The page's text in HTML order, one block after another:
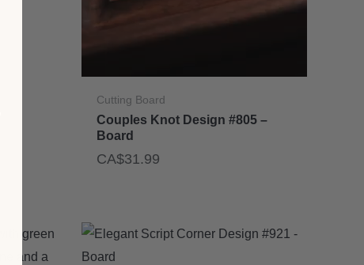
Cutting Board
Couples Knot Design #805 –
Board
CA$31.99